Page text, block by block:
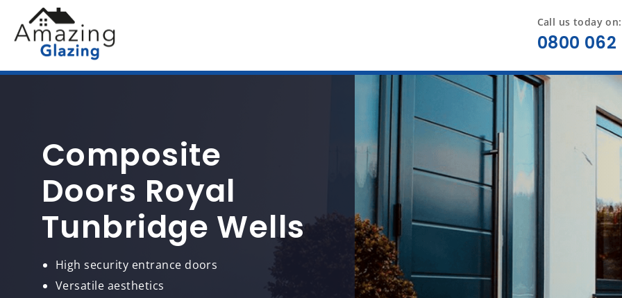
Call us today on:
0800 062
Composite
Doors Royal
Tunbridge Wells
High security entrance doors
Versatile aesthetics